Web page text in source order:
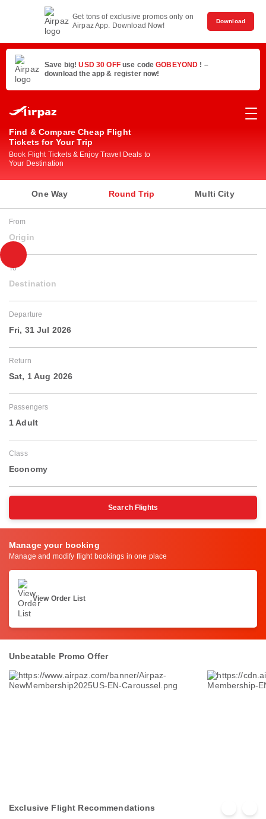
Get tons of exclusive promos only on
Airpaz App. Download Now!
Download
Save big!USD 30 OFF use codeGOBEYOND ! –
download the app & register now!
Find & Compare Cheap Flight
Tickets for Your Trip
Book Flight Tickets & Enjoy Travel Deals to
Your Destination
One Way Round Trip Multi City
From
Origin
To
Destination
Departure
Fri, 31 Jul 2026
Return
Sat, 1 Aug 2026
Passengers
1 Adult
Class
Economy
Search Flights
Manage your booking
Manage and modify flight bookings in one place
View Order List
Unbeatable Promo Offer
Exclusive Flight Recommendations